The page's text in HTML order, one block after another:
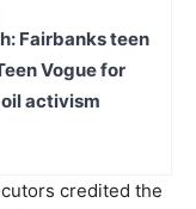
Fairbanks teen
Vogue for
activism
credited the